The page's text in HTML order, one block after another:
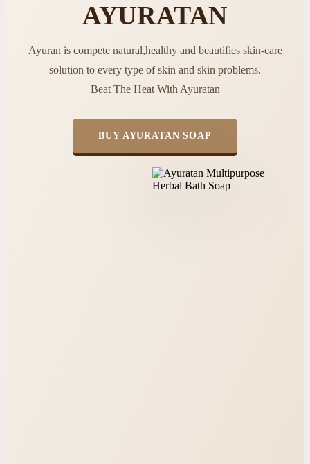
AYURATAN
Ayuran is compete natural,healthy and beautifies skin-care
solution to every type of skin and skin problems.
Beat The Heat With Ayuratan
BUY AYURATAN SOAP